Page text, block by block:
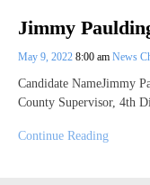
Jimmy
May 9, 2022 8:00 am News
Candidate NameJimmy
County Supervisor, 4th
Continue Reading